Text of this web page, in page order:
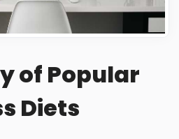
of Popular
Diets